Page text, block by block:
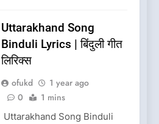
Uttarakhand Song
Binduli Lyrics | बिंदुली गीत
लिरिक्स
ofukd
1 year ago
0
1 mins
Uttarakhand Song Binduli